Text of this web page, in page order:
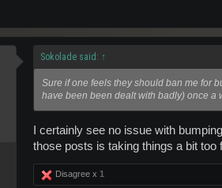
Sokolade said: ↑
Sure if one feels they should ban me for
have been been dealt with badly) once a
I certainly see no issue with
those posts is taking things a bit
Disagree x 1